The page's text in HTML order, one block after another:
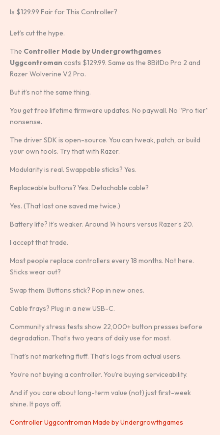
Is $129.99 Fair for This Controller?
Let’s cut the hype.
The Controller Made by Undergrowthgames
Uggcontroman costs $129.99. Same as the 8BitDo Pro 2 and
Razer Wolverine V2 Pro.
But it’s not the same thing.
You get free lifetime firmware updates. No paywall. No “Pro tier”
nonsense.
The driver SDK is open-source. You can tweak, patch, or build
your own tools. Try that with Razer.
Modularity is real. Swappable sticks? Yes.
Replaceable buttons? Yes. Detachable cable?
Yes. (That last one saved me twice.)
Battery life? It’s weaker. Around 14 hours versus Razer’s 20.
I accept that trade.
Most people replace controllers every 18 months. Not here.
Sticks wear out?
Swap them. Buttons stick? Pop in new ones.
Cable frays? Plug in a new USB-C.
Community stress tests show 22,000+ button presses before
degradation. That’s two years of daily use for most.
That’s not marketing fluff. That’s logs from actual users.
You’re not buying a controller. You’re buying serviceability.
And if you care about long-term value (not) just first-week
shine. It pays off.
Controller Uggcontroman Made by Undergrowthgames